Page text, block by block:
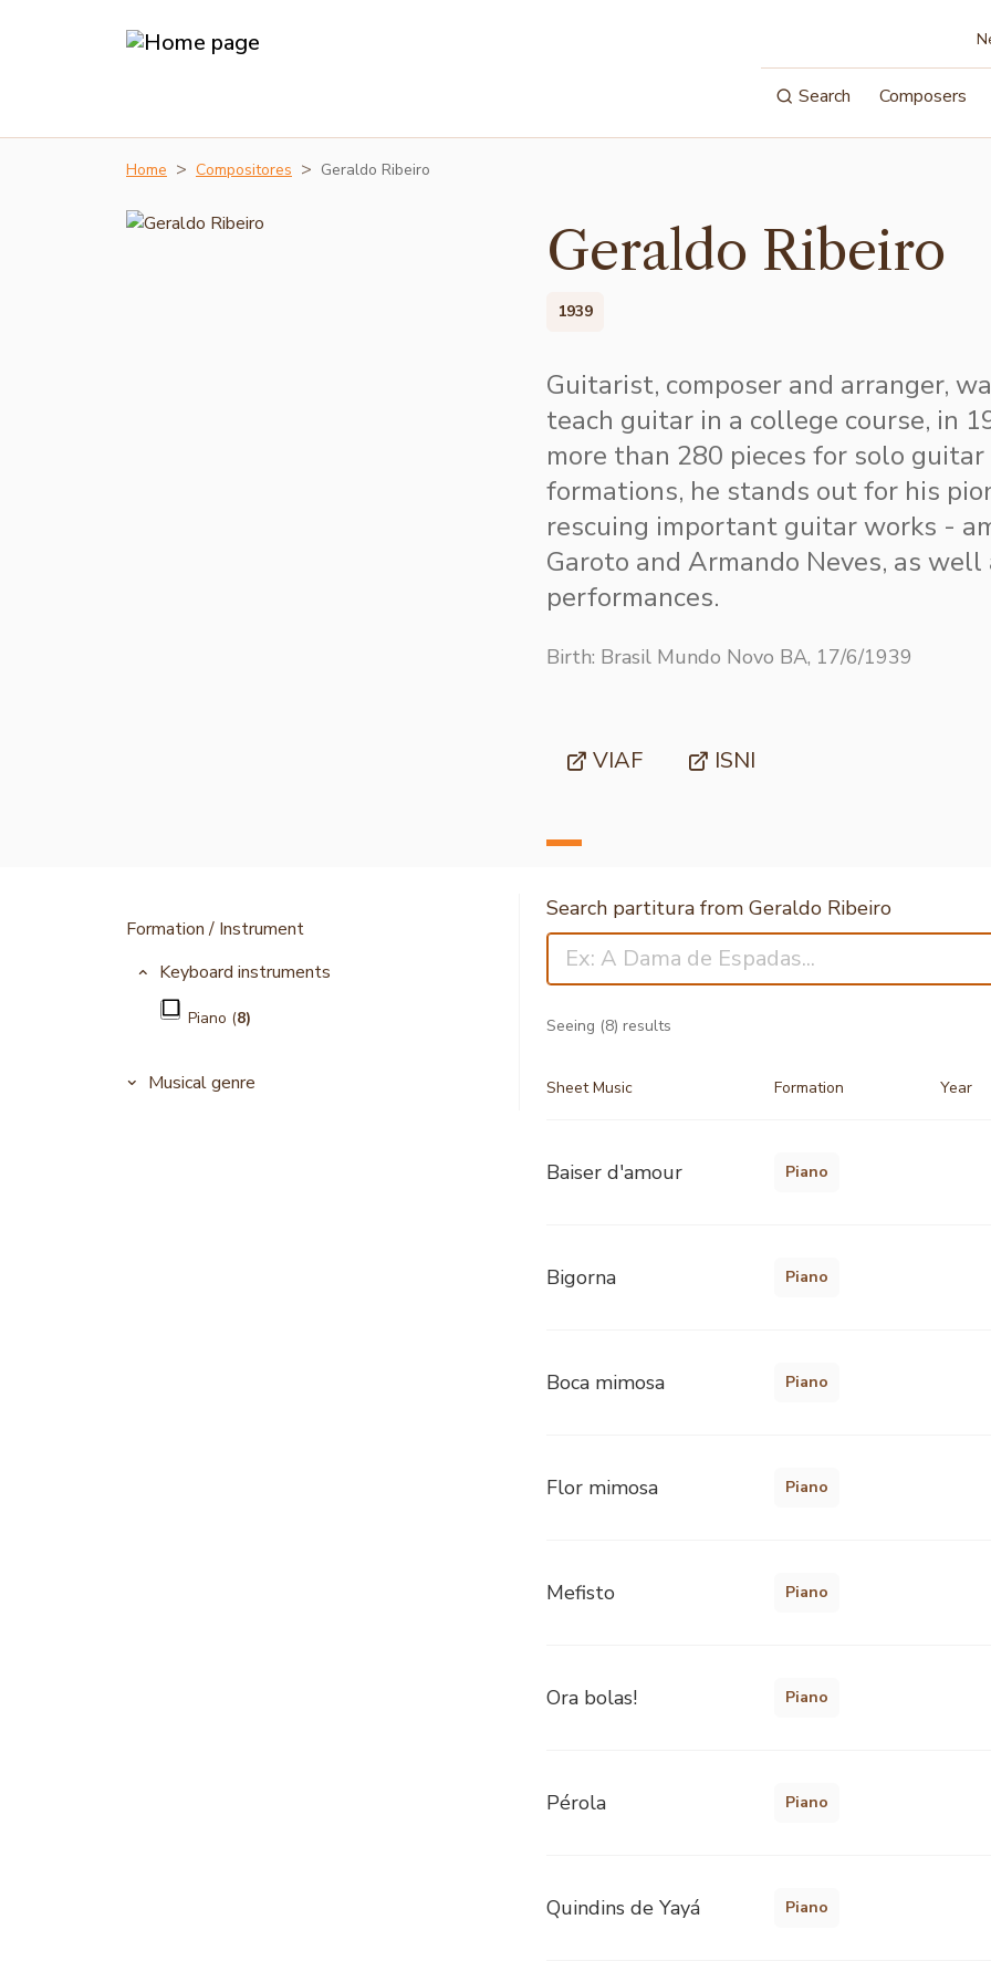
Search Composers
Home Compositores Geraldo Ribeiro
Geraldo Ribeiro
1939
Guitarist, composer and arranger,
teach guitar in a college course, in
more than 280 pieces for solo
formations, he stands out for his
rescuing important guitar works -
Garoto and Armando Neves, as
performances.
Birth: Brasil Mundo Novo BA, 17/6/1939
VIAF ISNI
Formation / Instrument
Keyboard instruments
Piano (8)
Musical genre
Search partitura from Geraldo Ribeiro
Seeing (8) results
Sheet Music Formation Year
Baiser d'amour Piano
Bigorna Piano
Boca mimosa Piano
Flor mimosa Piano
Mefisto Piano
Ora bolas! Piano
Pérola Piano
Quindins de Yayá Piano